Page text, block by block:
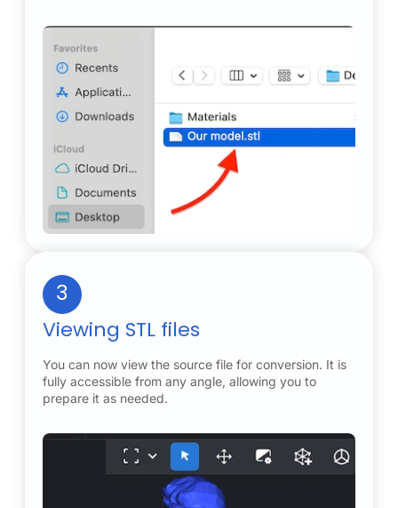
3
Viewing STL files
You can now view the source file for conversion. It is
fully accessible from any angle, allowing you to
prepare it as needed.